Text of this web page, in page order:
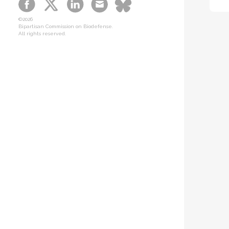
B-SPAN Legislative
Graphic Novel
Podcasts
©2026
Bipartisan Commission on Biodefense.
All rights reserved.